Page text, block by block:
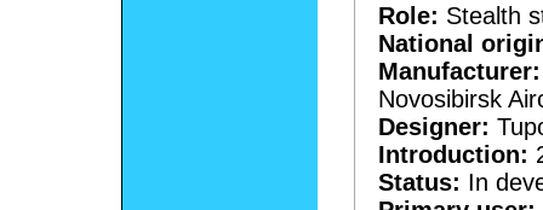
Role: Stealth
National
Manufacturer:
Novosibirsk
Designer:
Introduction:
Status: In